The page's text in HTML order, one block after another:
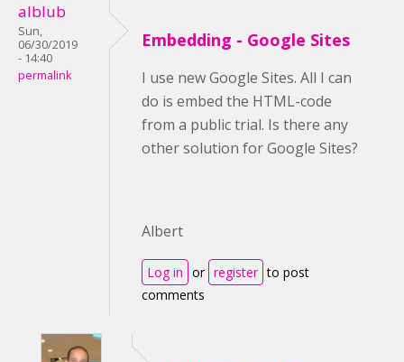
alblub
Sun,
06/30/2019
- 14:40
permalink
Embedding - Google Sites
I use new Google Sites. All I can
do is embed the HTML-code
from a public trial. Is there any
other solution for Google Sites?
Albert
Log in or register to post
comments